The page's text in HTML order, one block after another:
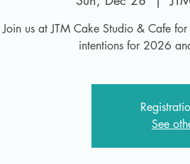
Join us at JTM Cake Studio & Cafe
intentions for 2026
See